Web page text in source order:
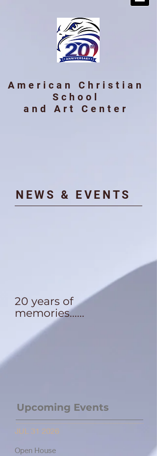
American Christian
School
and Art Center
​NEWS & EVENTS
20 years of
memories......
Upcoming Events
JUL 31 2026
Open House